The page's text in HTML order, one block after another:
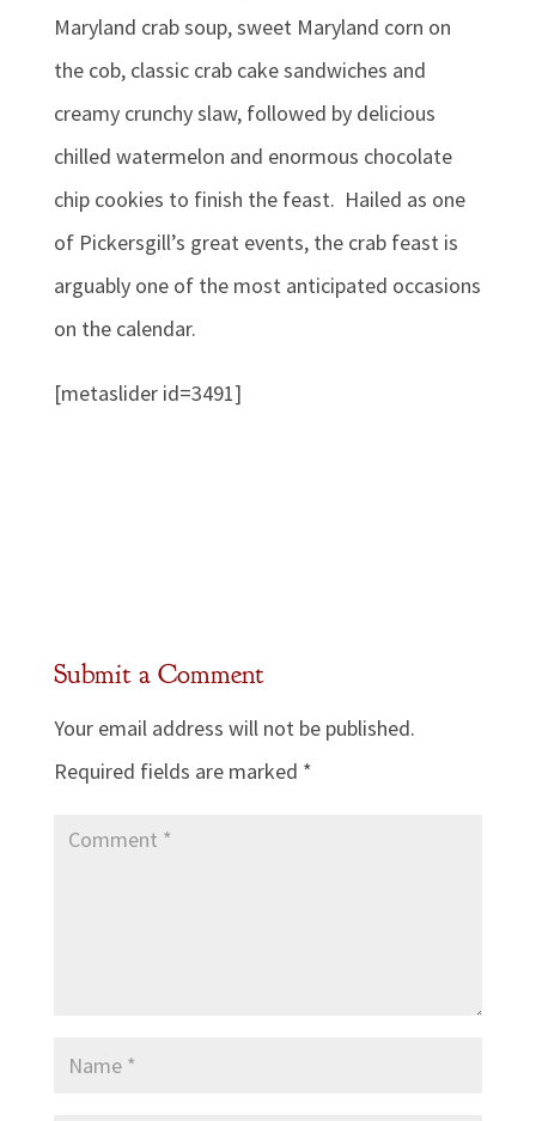
Maryland crab soup, sweet Maryland corn on
the cob, classic crab cake sandwiches and
creamy crunchy slaw, followed by delicious
chilled watermelon and enormous chocolate
chip cookies to finish the feast. Hailed as one
of Pickersgill’s great events, the crab feast is
arguably one of the most anticipated occasions
on the calendar.
[metaslider id=3491]
Submit a Comment
Your email address will not be published.
Required fields are marked *